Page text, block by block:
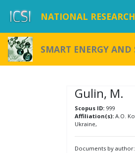
NATIONAL
SMART ENERGY
Gulin, M.
Scopus ID: 999
Affiliation(s): A.O.
Ukraine,
Documents by author: